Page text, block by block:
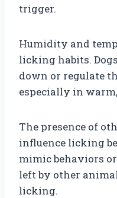
trigger.
Humidity and
licking habits.
down or regulate
especially in
The presence of
influence licking
mimic behaviors
left by other
licking.